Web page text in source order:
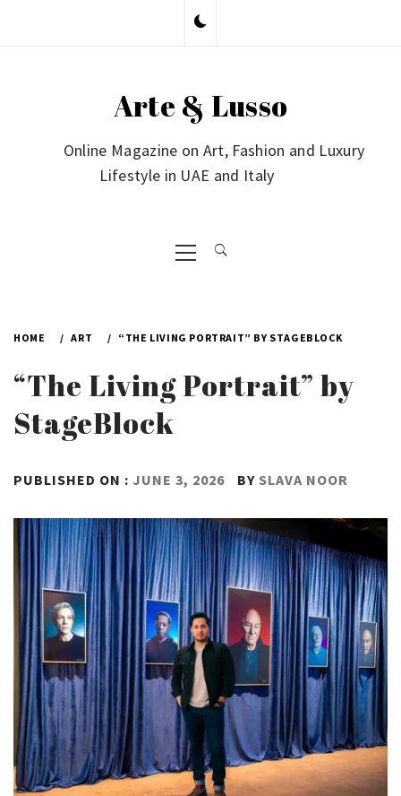
Arte & Lusso
Online Magazine on Art, Fashion and Luxury
Lifestyle in UAE and Italy
Primary
Menu
HOME ART “THE LIVING PORTRAIT” BY STAGEBLOCK
“The Living Portrait” by
StageBlock
PUBLISHED ON : JUNE 3, 2026 BY SLAVA NOOR